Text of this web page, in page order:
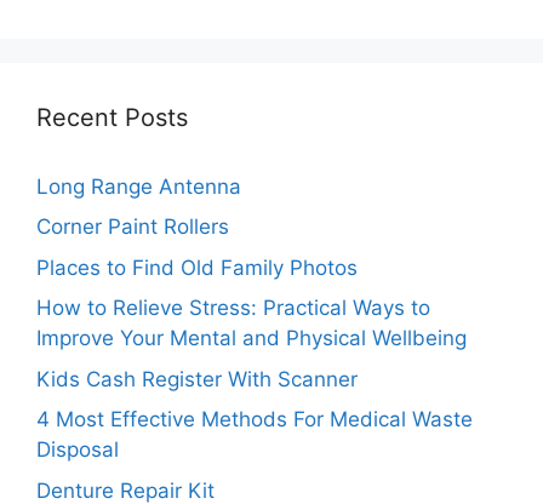
Recent Posts
Long Range Antenna
Corner Paint Rollers
Places to Find Old Family Photos
How to Relieve Stress: Practical Ways to
Improve Your Mental and Physical Wellbeing
Kids Cash Register With Scanner
4 Most Effective Methods For Medical Waste
Disposal
Denture Repair Kit